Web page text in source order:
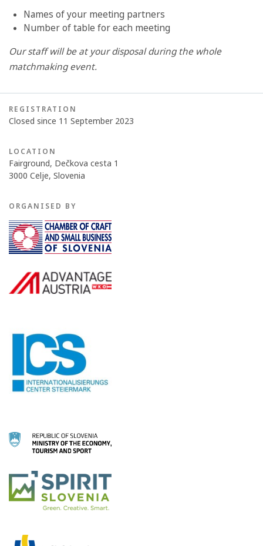
Names of your meeting partners
Number of table for each meeting
Our staff will be at your disposal during the whole
matchmaking event.
REGISTRATION
Closed since 11 September 2023
LOCATION
Fairground, Dečkova cesta 1
3000 Celje, Slovenia
ORGANISED BY